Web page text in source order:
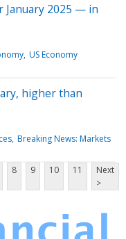
January 2025 — in
US Economy
higher than
Breaking News: Markets
8 9 10 11
Next
>